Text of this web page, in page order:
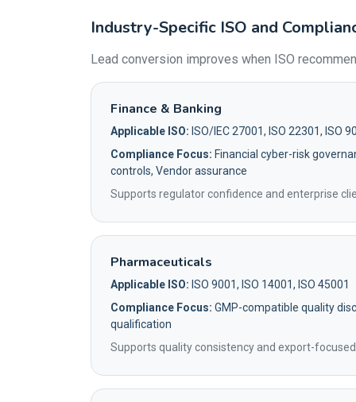
Industry-Specific ISO and
Lead conversion improves when ISO
Finance & Banking
Applicable ISO: ISO/IEC 27001, ISO 22301, ISO
Compliance Focus: Financial cyber-risk
controls, Vendor assurance
Supports regulator confidence and enterprise
Pharmaceuticals
Applicable ISO: ISO 9001, ISO 14001, ISO 45001
Compliance Focus: GMP-compatible quality
qualification
Supports quality consistency and export-